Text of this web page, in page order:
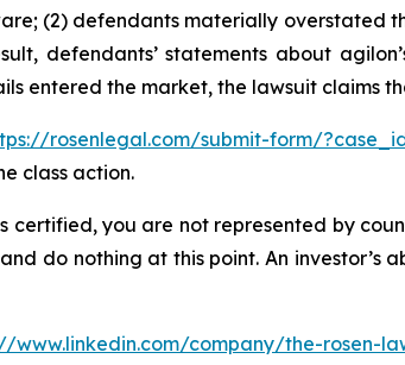
(2) defendants materially overstated
defendants’ statements about
entered the market, the lawsuit claims
rosenlegal.com/submit-form/
class action.
certified, you are not represented by
do nothing at this point. An
www.linkedin.com/company/the-rosen-